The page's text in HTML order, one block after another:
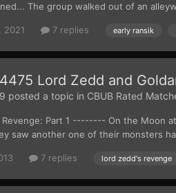
The group walked out of an
2021 7 replies early ransik
Lord Zedd and
posted a topic in CBUB Rated
Revenge: Part 1 -------- On the Moon
saw another one of their monsters
7 replies lord zedd's revenge